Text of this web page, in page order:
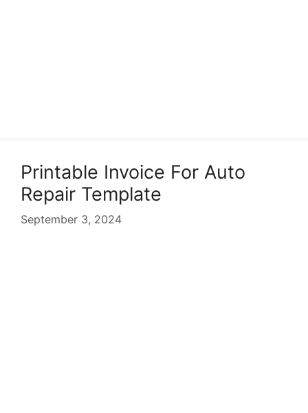
Printable Invoice For Auto
Repair Template
September 3, 2024